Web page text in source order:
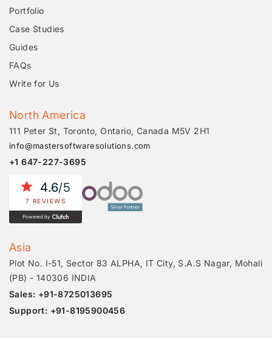
Portfolio
Case Studies
Guides
FAQs
Write for Us
North America
111 Peter St, Toronto, Ontario, Canada M5V 2H1
info@mastersoftwaresolutions.com
+1 647-227-3695
4.6/5
7 REVIEWS
Powered by
Asia
Plot No. I-51, Sector 83 ALPHA, IT City, S.A.S Nagar, Mohali
(PB) - 140306 INDIA
Sales: +91-8725013695
Support: +91-8195900456